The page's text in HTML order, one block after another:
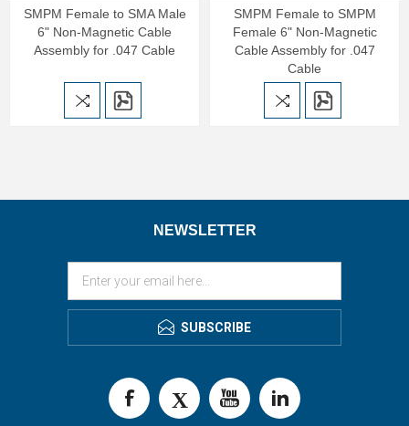
SMPM Female to SMA Male
6" Non-Magnetic Cable
Assembly for .047 Cable
SMPM Female to SMPM
Female 6" Non-Magnetic
Cable Assembly for .047
Cable
NEWSLETTER
SUBSCRIBE